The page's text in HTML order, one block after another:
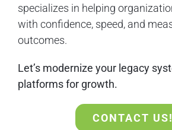
specializes in helping
with confidence, speed, and
outcomes.
Let’s modernize your legacy
platforms for growth.
CONTACT US!